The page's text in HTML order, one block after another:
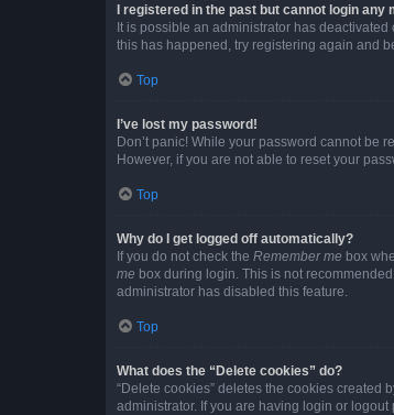
I registered in the past but cannot login any
It is possible an administrator has
this has happened, try registering again and
Top
I’ve lost my password!
Don’t panic! While your password cannot be
However, if you are not able to reset your
Top
Why do I get logged off automatically?
If you do not check the Remember me box
me box during login. This is not
administrator has disabled this feature.
Top
What does the “Delete cookies” do?
“Delete cookies” deletes the cookies
administrator. If you are having login or